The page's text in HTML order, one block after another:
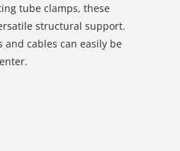
tube clamps, these
structural support.
cables can easily be